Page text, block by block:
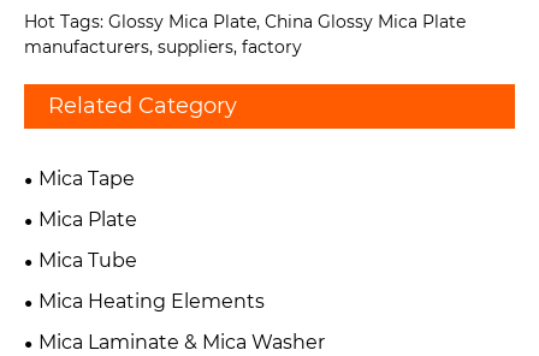
Hot Tags: Glossy Mica Plate, China Glossy Mica Plate
manufacturers, suppliers, factory
Related Category
Mica Tape
Mica Plate
Mica Tube
Mica Heating Elements
Mica Laminate & Mica Washer